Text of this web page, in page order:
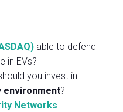
able to defend
in EVs?
you invest in
environment?
Networks